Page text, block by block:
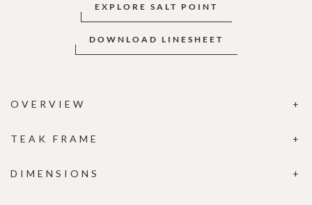
EXPLORE SALT POINT
DOWNLOAD LINESHEET
OVERVIEW
TEAK FRAME
DIMENSIONS